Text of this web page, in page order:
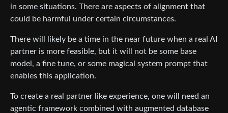
in some situations. There are aspects of alignment that
could be harmful under certain circumstances.
There will likely be a time in the near future when a real AI
partner is more feasible, but it will not be some base
model, a fine tune, or some magical system prompt that
enables this application.
To create a real partner like experience, one will need an
agentic framework combined with augmented database